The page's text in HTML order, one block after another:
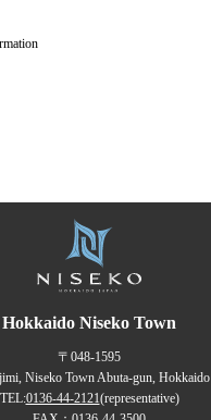
Hokkaido Niseko Town
〒048-1595
Niseko Town Abuta-gun, Hokkaido
TEL:0136-44-2121(representative)